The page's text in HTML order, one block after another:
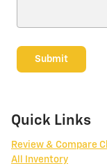
Submit
Quick Links
Review & Compare
All Inventory